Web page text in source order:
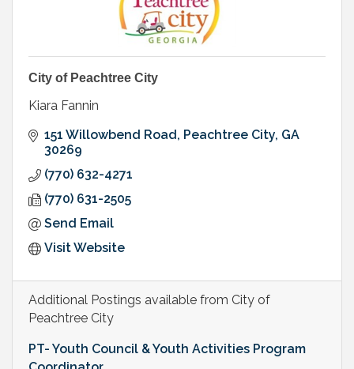
City of Peachtree City
Kiara Fannin
151 Willowbend Road
Peachtree City GA
30269
(770) 632-4271
(770) 631-2505
Send Email
Visit Website
Additional Postings available from City of
Peachtree City
PT- Youth Council & Youth Activities Program